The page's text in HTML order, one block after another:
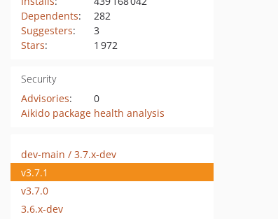
Dependents:
282
Suggesters:
3
Stars: 1 972
Security
Advisories:
0
Aikido package health analysis
dev-main / 3.7.x-dev
v3.7.1
v3.7.0
3.6.x-dev